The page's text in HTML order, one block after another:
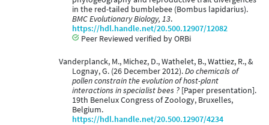
in the red-tailed bumblebee (Bombus lapidarius).
BMC Evolutionary Biology, 13.
https://hdl.handle.net/20.500.12907/12082
Peer Reviewed verified by ORBi
Vanderplanck, M., Michez, D., Wathelet, B., Wattiez, R., &
Lognay, G. (26 December 2012).Do chemicals of
pollen constrain the evolution of host-plant
interactions in specialist bees ? [Paper presentation].
19th Benelux Congress of Zoology, Bruxelles,
Belgium.
https://hdl.handle.net/20.500.12907/4234